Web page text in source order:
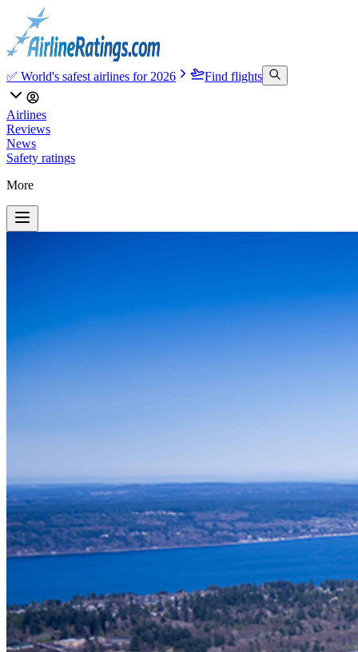
✅ World's safest airlines for 2026 Find flights
Airlines
Reviews
News
Safety ratings
More